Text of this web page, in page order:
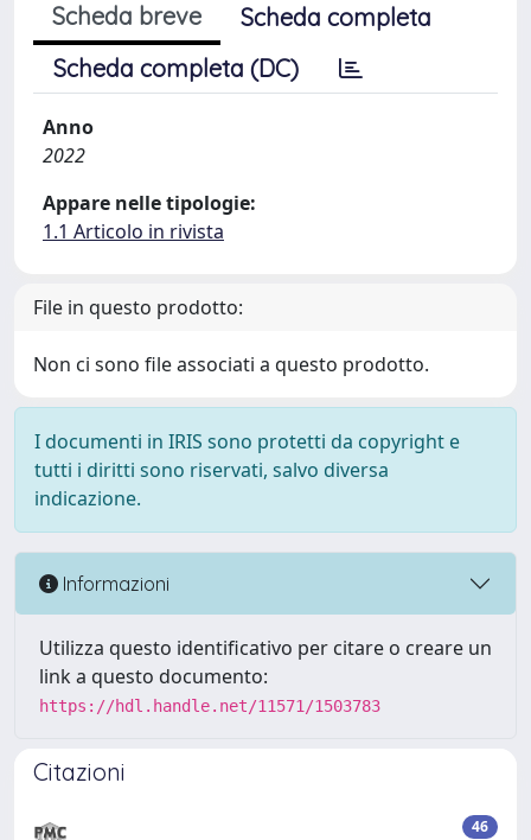
Scheda breve
Scheda completa
Scheda completa (DC)
Anno
2022
Appare nelle tipologie:
1.1 Articolo in rivista
File in questo prodotto:
Non ci sono file associati a questo prodotto.
I documenti in IRIS sono protetti da copyright e
tutti i diritti sono riservati, salvo diversa
indicazione.
Informazioni
Utilizza questo identificativo per citare o creare un
link a questo documento:
https://hdl.handle.net/11571/1503783
Citazioni
46